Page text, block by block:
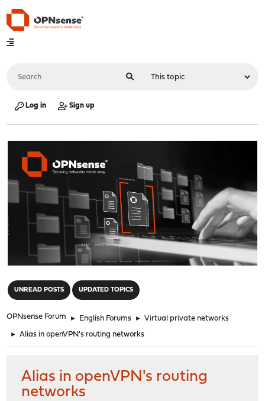
Log in Sign up
UNREAD POSTS UPDATED TOPICS
OPNsense Forum ► English Forums ► Virtual private networks
► Alias in openVPN's routing networks
Alias in openVPN's routing
networks